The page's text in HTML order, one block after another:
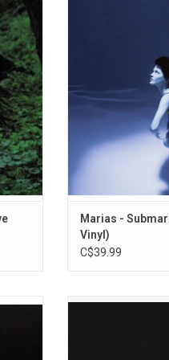
of
ADD
Marias -
Vinyl)
C$39.99
Cigarettes After